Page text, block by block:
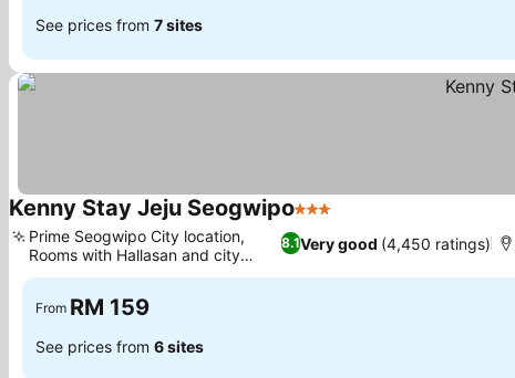
See prices from 7 sites
Kenny Stay Jeju Seogwipo3 Stars
8.1Very good (4,450 ratings)
Prime Seogwipo City location,
Rooms with Hallasan and city
views
From RM 159
See prices from 6 sites